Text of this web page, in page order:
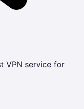
VPN service for